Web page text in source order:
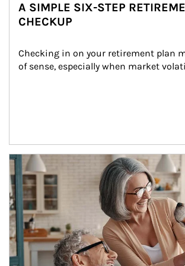
A SIMPLE SIX-STEP
CHECKUP
Checking in on your retirement plan
of sense, especially when market
Article Image